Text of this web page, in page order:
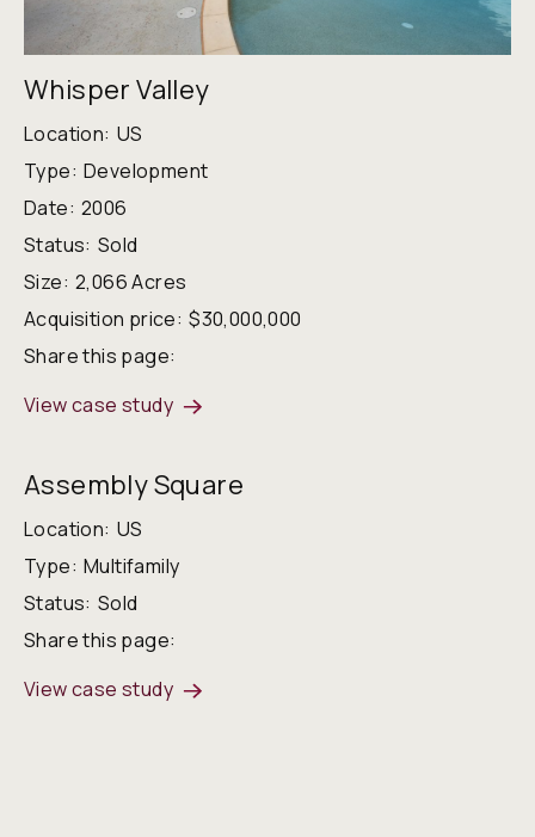
Whisper Valley
Location: US
Type: Development
Date: 2006
Status: Sold
Size: 2,066 Acres
Acquisition price: $30,000,000
Share this page:
View case study
Assembly Square
Location: US
Type: Multifamily
Status: Sold
Share this page:
View case study